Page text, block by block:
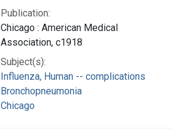
Publication:
Chicago : American Medical
Association, c1918
Subject(s):
Influenza, Human -- complications
Bronchopneumonia
Chicago